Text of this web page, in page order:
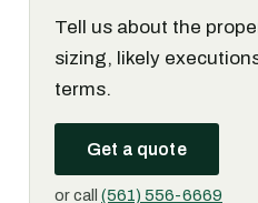
Tell us about the
sizing, likely
terms.
Get a quote
or call (561) 556-6669